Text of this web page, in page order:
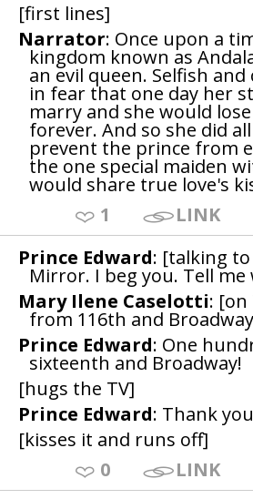
[first lines]
Narrator: Once upon a
kingdom known as
an evil queen. Selfish and
in fear that one day her
marry and she would
forever. And so she did
prevent the prince from
the one special maiden
would share true love's
1
LINK
Prince Edward: [talking to
Mirror. I beg you. Tell me
Mary Ilene Caselotti: [on
from 116th and
Prince Edward: One
sixteenth and Broadway!
[hugs the TV]
Prince Edward: Thank
[kisses it and runs off]
0
LINK